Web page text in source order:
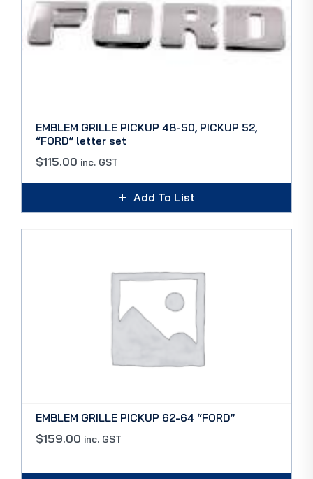
EMBLEM GRILLE PICKUP 48-50, PICKUP 52,
“FORD” letter set
$115.00 inc. GST
Add To List
EMBLEM GRILLE PICKUP 62-64 “FORD”
$159.00 inc. GST